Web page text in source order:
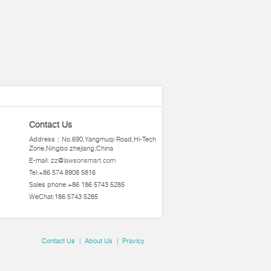
Contact Us
Address：No.690,Yangmuqi Road,Hi-Tech
Zone,Ningbo zhejiang,China
E-mail: zz@lawsonsmart.com
Tel:+86 574 8908 5816
Sales phone:+86 186 5743 5285
WeChat:186 5743 5285
Contact Us | About Us | Pravicy